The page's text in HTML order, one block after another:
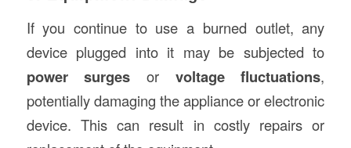
If you continue to use a burned outlet, any
device plugged into it may be subjected to
power surges or voltage fluctuations,
potentially damaging the appliance or electronic
device. This can result in costly repairs or